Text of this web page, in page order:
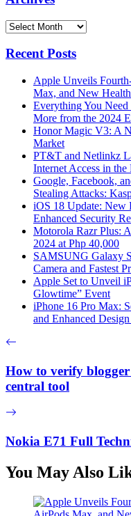
Archives
Recent Posts
Apple Unveils
Max, and New
Everything You
More from the 2024
Honor Magic V3: A
Market
PT&T and Netlinkz
Internet Access in the
Google, Facebook,
Stealing Attacks:
iOS 18 Update: New
Enhanced Security
Motorola Razr Plus:
2024 at Php 40,000
SAMSUNG Galaxy
Camera and Fastest
Apple Set to Unveil
Glowtime” Event
iPhone 16 Pro Max:
and Enhanced
How to verify
central tool
Nokia E71 Full
You May Also